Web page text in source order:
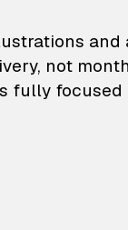
and
not
fully